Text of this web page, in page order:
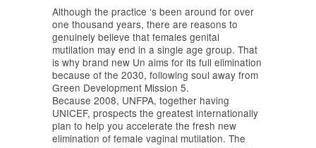
Although the practice ‘s been around for over
one thousand years, there are reasons to
genuinely believe that females genital
mutilation may end in a single age group. That
is why brand new Un aims for its full elimination
because of the 2030, following soul away from
Green Development Mission 5.
Because 2008, UNFPA, together having
UNICEF, prospects the greatest internationally
plan to help you accelerate the fresh new
elimination of female vaginal mutilation. The